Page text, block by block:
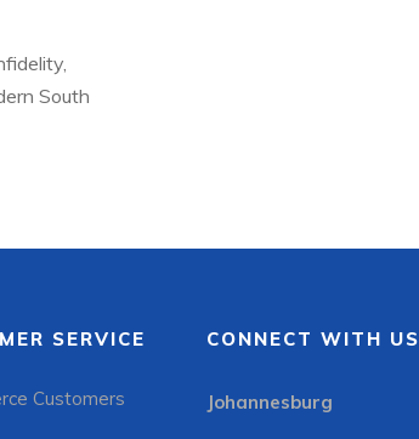
South
SERVICE
Customers
CONNECT WITH US
Johannesburg